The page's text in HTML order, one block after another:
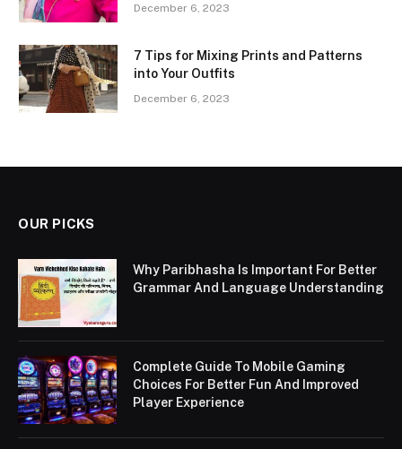
December 6, 2023
7 Tips for Mixing Prints and Patterns
into Your Outfits
December 6, 2023
OUR PICKS
Why Paribhasha Is Important For Better
Grammar And Language Understanding
Complete Guide To Mobile Gaming
Choices For Better Fun And Improved
Player Experience